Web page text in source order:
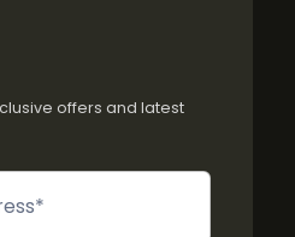
offers and latest